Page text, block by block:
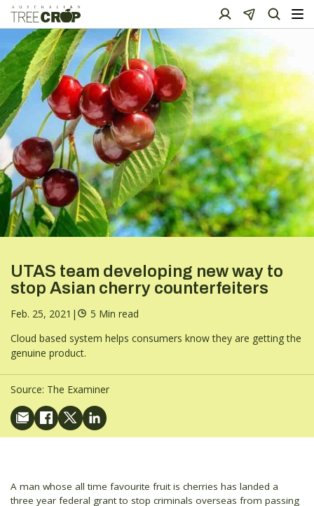
UTAS team developing new way to
stop Asian cherry counterfeiters
Feb. 25, 2021 |
5 Min read
Cloud based system helps consumers know they are getting the
genuine product.
Source: The Examiner
A man whose all time favourite fruit is cherries has landed a
three year federal grant to stop criminals overseas from passing